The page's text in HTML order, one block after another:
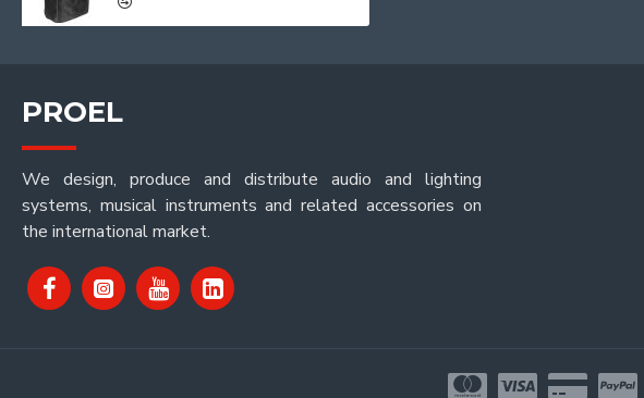
PROEL
We design, produce and distribute audio and lighting
systems, musical instruments and related accessories on
the international market.